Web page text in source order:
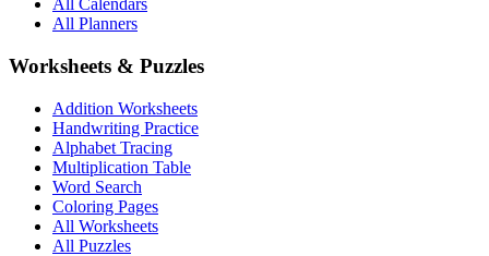
All Calendars
All Planners
Worksheets & Puzzles
Addition Worksheets
Handwriting Practice
Alphabet Tracing
Multiplication Table
Word Search
Coloring Pages
All Worksheets
All Puzzles